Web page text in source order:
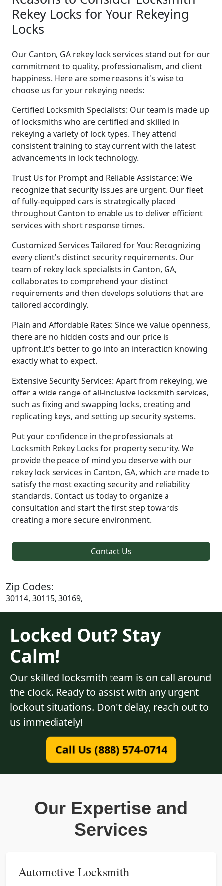
Rekey Locks for Your Rekeying
Locks
Our Canton, GA rekey lock services stand out for our
commitment to quality, professionalism, and client
happiness. Here are some reasons it's wise to
choose us for your rekeying needs:
Certified Locksmith Specialists: Our team is made up
of locksmiths who are certified and skilled in
rekeying a variety of lock types. They attend
consistent training to stay current with the latest
advancements in lock technology.
Trust Us for Prompt and Reliable Assistance: We
recognize that security issues are urgent. Our fleet
of fully-equipped cars is strategically placed
throughout Canton to enable us to deliver efficient
services with short response times.
Customized Services Tailored for You: Recognizing
every client's distinct security requirements. Our
team of rekey lock specialists in Canton, GA,
collaborates to comprehend your distinct
requirements and then develops solutions that are
tailored accordingly.
Plain and Affordable Rates: Since we value openness,
there are no hidden costs and our price is
upfront.It's better to go into an interaction knowing
exactly what to expect.
Extensive Security Services: Apart from rekeying, we
offer a wide range of all-inclusive locksmith services,
such as fixing and swapping locks, creating and
replicating keys, and setting up security systems.
Put your confidence in the professionals at
Locksmith Rekey Locks for property security. We
provide the peace of mind you deserve with our
rekey lock services in Canton, GA, which are made to
satisfy the most exacting security and reliability
standards. Contact us today to organize a
consultation and start the first step towards
creating a more secure environment.
Contact Us
Zip Codes:
30114, 30115, 30169,
Locked Out? Stay
Calm!
Our skilled locksmith team is on call around
the clock. Ready to assist with any urgent
lockout situations. Don't delay, reach out to
us immediately!
Call Us (888) 574-0714
Our Expertise and
Services
Automotive Locksmith